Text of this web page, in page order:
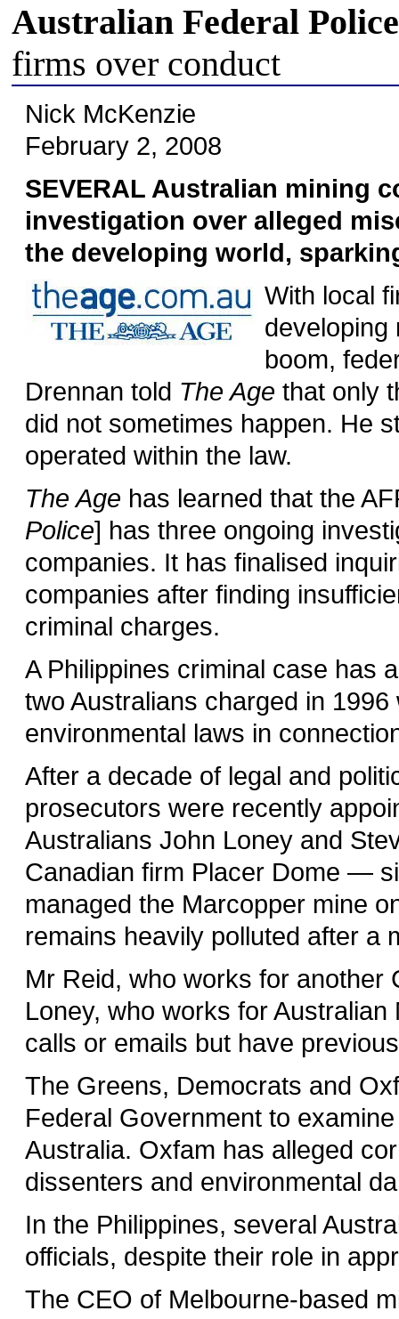
Australian Federal
firms over conduct
Nick McKenzie
February 2, 2008
SEVERAL Australian mining
investigation over alleged
the developing world,
With local
developing
boom,
Drennan told The Age that only
did not sometimes happen. He
operated within the law.
The Age has learned that the
Police] has three ongoing
companies. It has finalised
companies after finding
criminal charges.
A Philippines criminal case has
two Australians charged in 1996
environmental laws in
After a decade of legal and
prosecutors were recently
Australians John Loney and
Canadian firm Placer Dome —
managed the Marcopper mine
remains heavily polluted after a
Mr Reid, who works for another
Loney, who works for
calls or emails but have
The Greens, Democrats and
Federal Government to
Australia. Oxfam has alleged
dissenters and environmental
In the Philippines, several
officials, despite their role in
The CEO of Melbourne-based